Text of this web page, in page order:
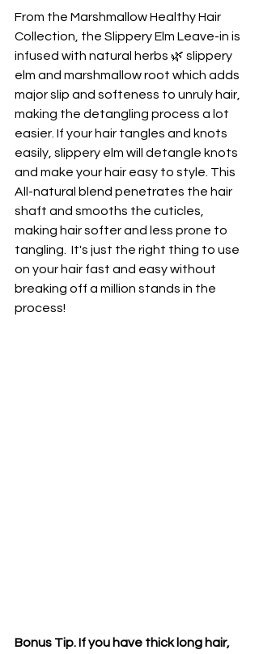
From the Marshmallow Healthy Hair
Collection, the Slippery Elm Leave-in is
infused with natural herbs 🌿 slippery
elm and marshmallow root which adds
major slip and softeness to unruly hair,
making the detangling process a lot
easier. If your hair tangles and knots
easily, slippery elm will detangle knots
and make your hair easy to style. This
All-natural blend penetrates the hair
shaft and smooths the cuticles,
making hair softer and less prone to
tangling.  It's just the right thing to use
on your hair fast and easy without
breaking off a million stands in the
process!
Bonus Tip. If you have thick long hair,